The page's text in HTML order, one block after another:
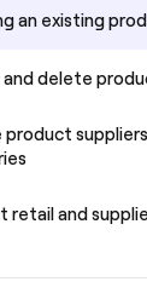
an existing
delete
product
retail and